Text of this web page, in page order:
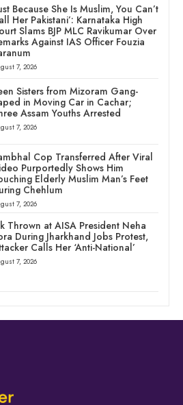
Because She Is Muslim, You Can’t
Her Pakistani’: Karnataka High
Slams BJP MLC Ravikumar Over
Against IAS Officer Fouzia
7, 2026
Sisters from Mizoram Gang-
in Moving Car in Cachar;
Assam Youths Arrested
7, 2026
Cop Transferred After Viral
Purportedly Shows Him
Elderly Muslim Man’s Feet
Chehlum
7, 2026
Thrown at AISA President Neha
During Jharkhand Jobs Protest,
Calls Her ‘Anti-National’
7, 2026